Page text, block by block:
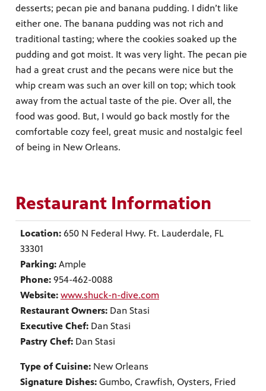
desserts; pecan pie and banana pudding. I didn’t like
either one. The banana pudding was not rich and
traditional tasting; where the cookies soaked up the
pudding and got moist. It was very light. The pecan pie
had a great crust and the pecans were nice but the
whip cream was such an over kill on top; which took
away from the actual taste of the pie. Over all, the
food was good. But, I would go back mostly for the
comfortable cozy feel, great music and nostalgic feel
of being in New Orleans.
Restaurant Information
Location: 650 N Federal Hwy. Ft. Lauderdale, FL
33301
Parking: Ample
Phone: 954-462-0088
Website: www.shuck-n-dive.com
Restaurant Owners: Dan Stasi
Executive Chef: Dan Stasi
Pastry Chef: Dan Stasi
Type of Cuisine: New Orleans
Signature Dishes: Gumbo, Crawfish, Oysters, Fried